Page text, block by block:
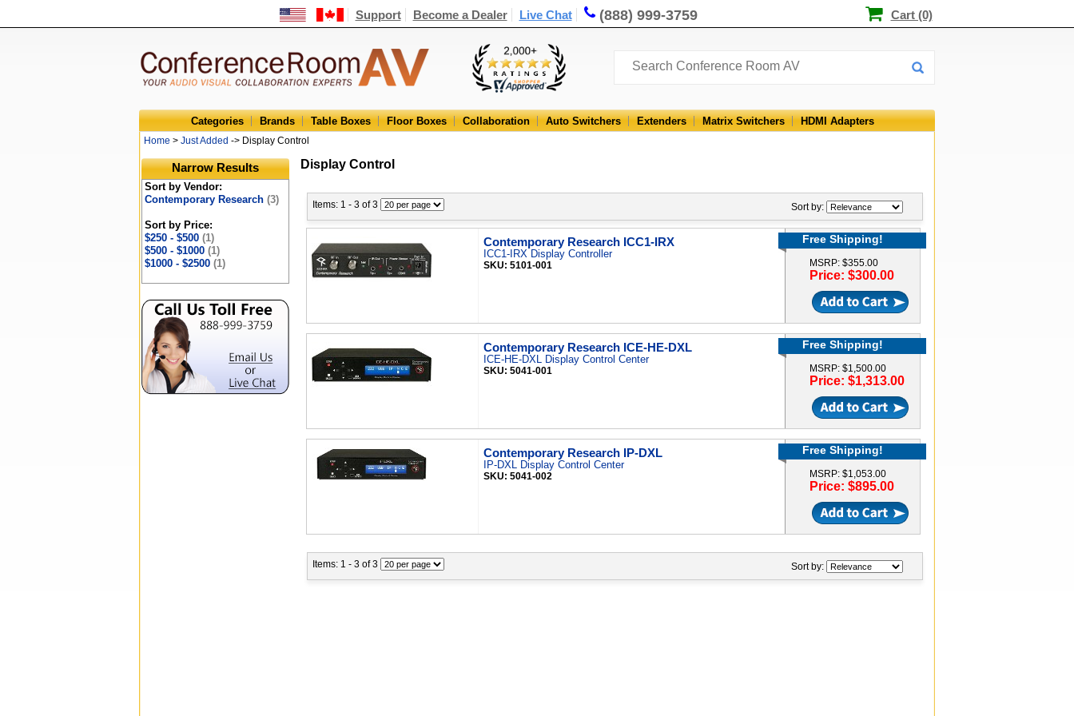
Support Become a Dealer Live Chat (888) 999-3759 Cart (0)
Categories Brands Table Boxes Floor Boxes Collaboration Auto Switchers Extenders Matrix Switchers HDMI Adapters
Home > Just Added -> Display Control
Narrow Results
Sort by Vendor:
Contemporary Research (3)
Sort by Price:
$250 - $500 (1)
$500 - $1000 (1)
$1000 - $2500 (1)
Display Control
Items: 1 - 3 of 3 Sort by:
Contemporary Research ICC1-IRX
ICC1-IRX Display Controller
SKU: 5101-001
Free Shipping!
MSRP: $355.00
Price: $300.00
Contemporary Research ICE-HE-DXL
ICE-HE-DXL Display Control Center
SKU: 5041-001
Free Shipping!
MSRP: $1,500.00
Price: $1,313.00
Contemporary Research IP-DXL
IP-DXL Display Control Center
SKU: 5041-002
Free Shipping!
MSRP: $1,053.00
Price: $895.00
Items: 1 - 3 of 3 Sort by: